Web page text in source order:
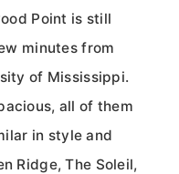
Point is still
minutes from
of Mississippi.
all of them
in style and
Ridge, The Soleil,